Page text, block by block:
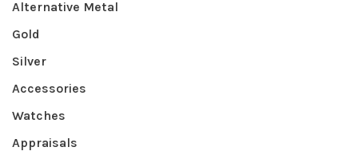
Alternative Metal
Gold
Silver
Accessories
Watches
Appraisals